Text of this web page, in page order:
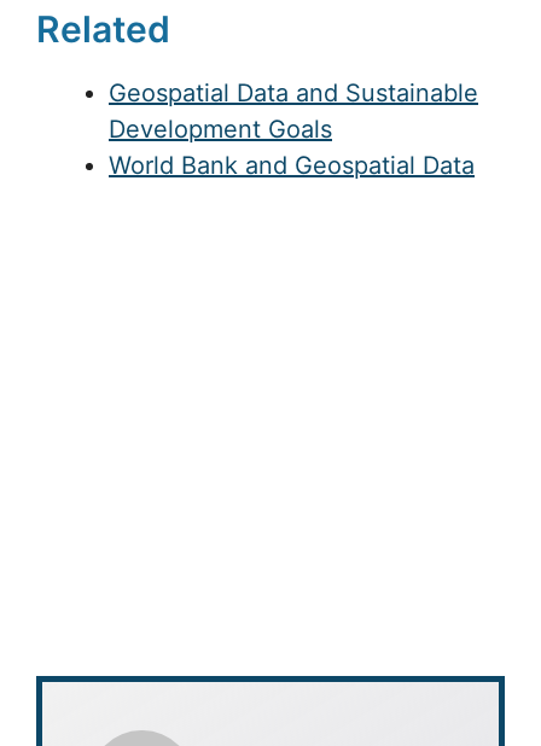
Related
Geospatial Data and Sustainable
Development Goals
World Bank and Geospatial Data